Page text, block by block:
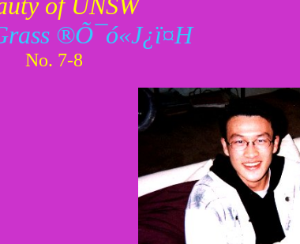
®Õ¯ó«J¿ï¤H
No. 7-8